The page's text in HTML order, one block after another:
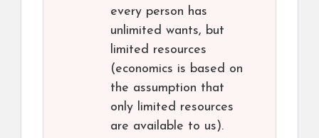
every person has
unlimited wants, but
limited resources
(economics is based on
the assumption that
only limited resources
are available to us).